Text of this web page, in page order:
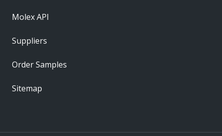
Molex API
Suppliers
Order Samples
Sitemap